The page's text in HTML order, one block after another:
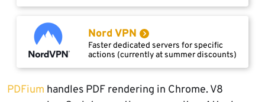
Nord VPN
Faster dedicated servers for specific
actions (currently at summer discounts)
PDFium handles PDF rendering in Chrome. V8